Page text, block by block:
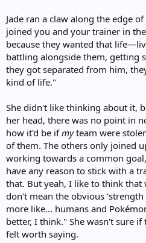
Jade ran a claw along the edge
joined you and your trainer in
because they wanted that
battling alongside them, getting
they got separated from him,
kind of life."
She didn't like thinking about it,
her head, there was no point in
how it'd be ifmyteam were
of them. The others only joined
working towards a common
have any reason to stick with a
that. But yeah, I like to think that
don't mean the obvious
more like... humans and
better, I think." She wasn't sure
felt worth saying.